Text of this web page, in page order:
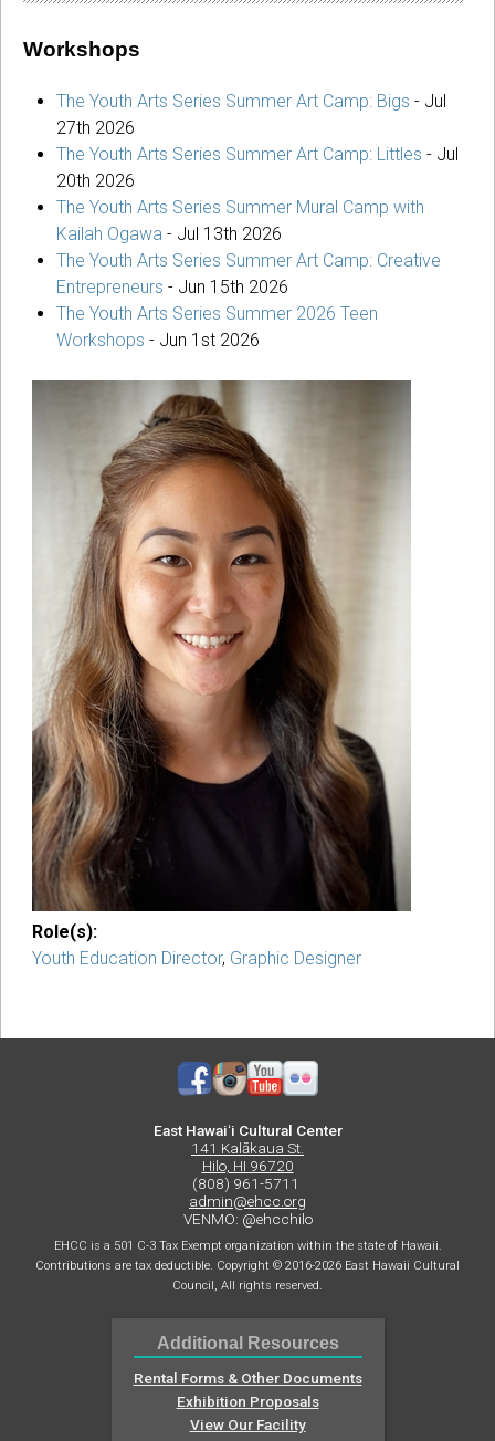
Workshops
The Youth Arts Series Summer Art Camp: Bigs - Jul
27th 2026
The Youth Arts Series Summer Art Camp: Littles - Jul
20th 2026
The Youth Arts Series Summer Mural Camp with
Kailah Ogawa - Jul 13th 2026
The Youth Arts Series Summer Art Camp: Creative
Entrepreneurs - Jun 15th 2026
The Youth Arts Series Summer 2026 Teen
Workshops - Jun 1st 2026
Role(s):
Youth Education Director, Graphic Designer
East Hawaiʻi Cultural Center
141 Kalākaua St.
Hilo, HI 96720
(808) 961-5711
admin@ehcc.org
VENMO: @ehcchilo
EHCC is a 501 C-3 Tax Exempt organization within the state of Hawaii.
Contributions are tax deductible. Copyright © 2016-2026 East Hawaii Cultural
Council, All rights reserved.
Additional Resources
Rental Forms & Other Documents
Exhibition Proposals
View Our Facility